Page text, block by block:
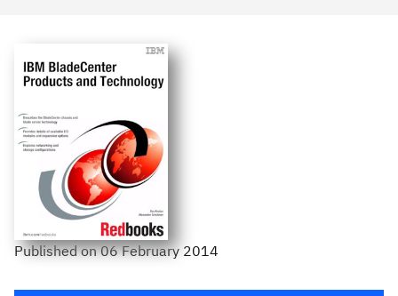
Publishedon06 February 2014